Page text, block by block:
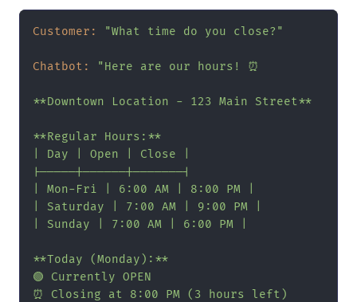
Customer: "What time do you close?"
Chatbot: "Here are our hours! ⏰
**Downtown Location - 123 Main Street**
**Regular Hours:**
| Day | Open | Close |
|-----|------|-------|
| Mon-Fri | 6:00 AM | 8:00 PM |
| Saturday | 7:00 AM | 9:00 PM |
| Sunday | 7:00 AM | 6:00 PM |
**Today (Monday):**
🟢 Currently OPEN
⏰ Closing at 8:00 PM (3 hours left)